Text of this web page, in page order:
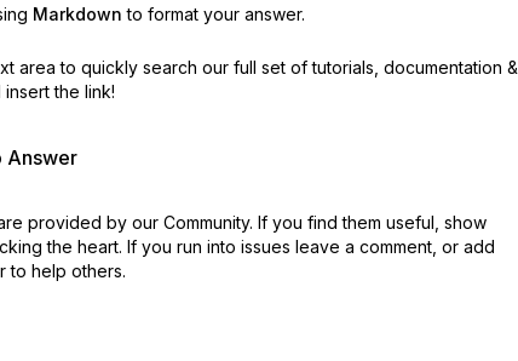
Markdown to format your answer.
area to quickly search our full set of tutorials, documentation &
the link!
Answer
provided by our Community. If you find them useful, show
the heart. If you run into issues leave a comment, or add
to help others.